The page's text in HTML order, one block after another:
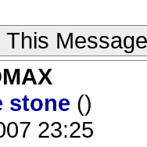
This Message
stone ()
23:25